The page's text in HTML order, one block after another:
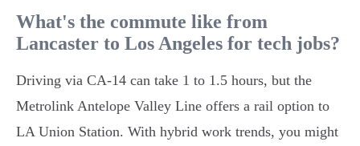
What's the commute like from
Lancaster to Los Angeles for tech jobs?
Driving via CA-14 can take 1 to 1.5 hours, but the
Metrolink Antelope Valley Line offers a rail option to
LA Union Station. With hybrid work trends, you might